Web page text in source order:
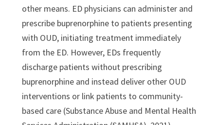
other means. ED physicians can administer and
prescribe buprenorphine to patients presenting
with OUD, initiating treatment immediately
from the ED. However, EDs frequently
discharge patients without prescribing
buprenorphine and instead deliver other OUD
interventions or link patients to community-
based care (Substance Abuse and Mental Health